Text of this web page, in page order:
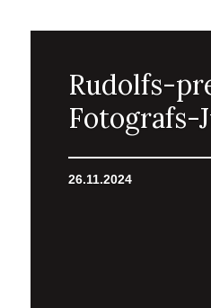
Rudolfs-
Fotografs-
26.11.2024